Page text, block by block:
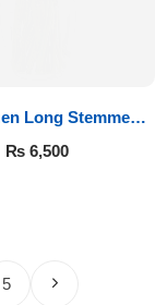
Long Stemmed
Roses
₨6,500
5